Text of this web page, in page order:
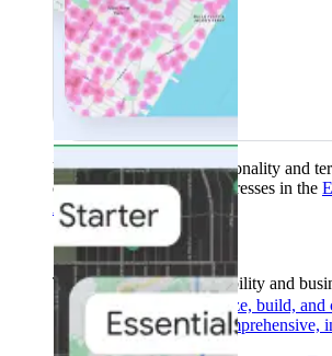
Product availability, functionality and
customers with billing addresses in the
Area (EEA).Learn more
ToolsReach your sustainability and
Analyze, build,
decisions with a comprehensive,